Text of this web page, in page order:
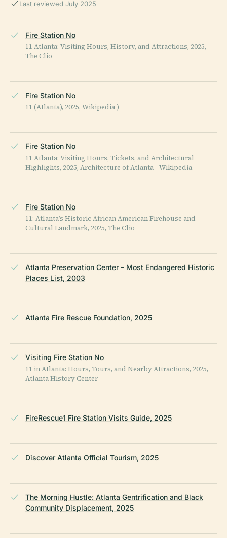
Last reviewed July 2025
Fire Station No
11 Atlanta: Visiting Hours, History, and Attractions, 2025,
The Clio
Fire Station No
11 (Atlanta), 2025, Wikipedia )
Fire Station No
11 Atlanta: Visiting Hours, Tickets, and Architectural
Highlights, 2025, Architecture of Atlanta - Wikipedia
Fire Station No
11: Atlanta’s Historic African American Firehouse and
Cultural Landmark, 2025, The Clio
Atlanta Preservation Center – Most Endangered Historic
Places List, 2003
Atlanta Fire Rescue Foundation, 2025
Visiting Fire Station No
11 in Atlanta: Hours, Tours, and Nearby Attractions, 2025,
Atlanta History Center
FireRescue1 Fire Station Visits Guide, 2025
Discover Atlanta Official Tourism, 2025
The Morning Hustle: Atlanta Gentrification and Black
Community Displacement, 2025